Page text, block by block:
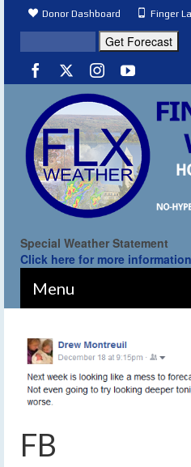
Donor Dashboard Finger
Special Weather Statement
Click here for more information
Menu
FB